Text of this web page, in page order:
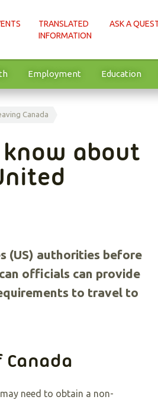
TRANSLATED
INFORMATION
ASK A
Employment Education
Canada
about
(US) authorities before
officials can provide
to travel to
need to obtain a non-